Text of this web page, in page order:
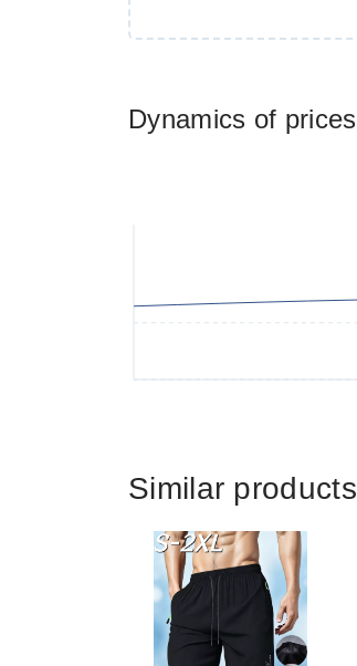
Dynamics of prices
Similar products